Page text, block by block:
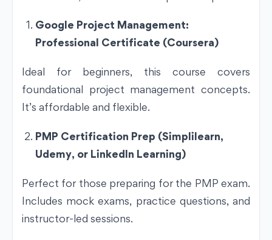
Google Project Management:
Professional Certificate (Coursera)
Ideal for beginners, this course covers
foundational project management concepts.
It’s affordable and flexible.
PMP Certification Prep (Simplilearn,
Udemy, or LinkedIn Learning)
Perfect for those preparing for the PMP exam.
Includes mock exams, practice questions, and
instructor-led sessions.